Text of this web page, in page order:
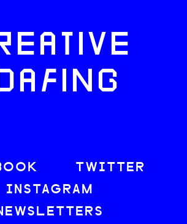
TWITTER
INSTAGRAM